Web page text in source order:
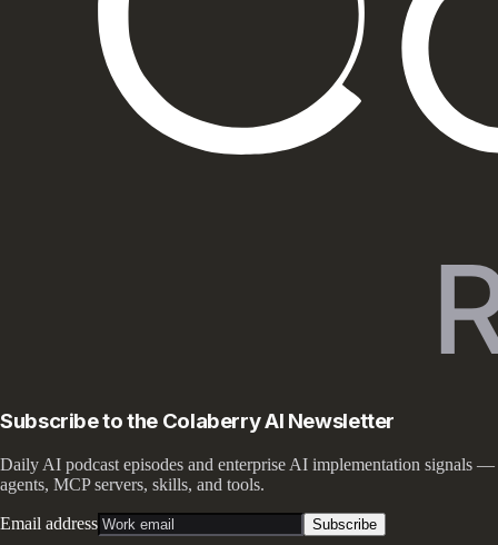
Subscribe to the Colaberry AI Newsletter
Daily AI podcast episodes and enterprise AI implementation signals —
agents, MCP servers, skills, and tools.
Email address Subscribe